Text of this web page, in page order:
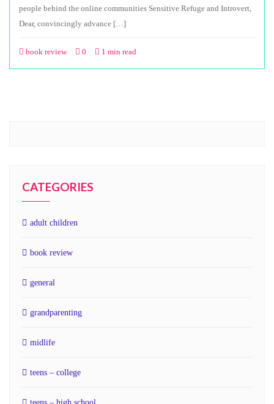
people behind the online communities Sensitive Refuge and Introvert,
Dear, convincingly advance […]
book review 0 1 min read
CATEGORIES
adult children
book review
general
grandparenting
midlife
teens – college